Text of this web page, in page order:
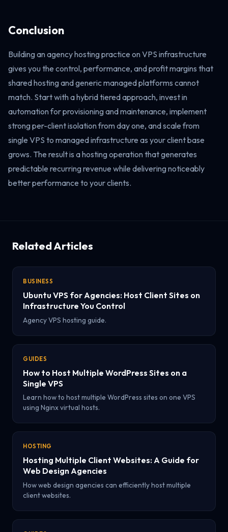
Conclusion
Building an agency hosting practice on VPS infrastructure
gives you the control, performance, and profit margins that
shared hosting and generic managed platforms cannot
match. Start with a hybrid tiered approach, invest in
automation for provisioning and maintenance, implement
strong per-client isolation from day one, and scale from
single VPS to managed infrastructure as your client base
grows. The result is a hosting operation that generates
predictable recurring revenue while delivering noticeably
better performance to your clients.
Related Articles
BUSINESS
Ubuntu VPS for Agencies: Host Client Sites on
Infrastructure You Control
Agency VPS hosting guide.
GUIDES
How to Host Multiple WordPress Sites on a
Single VPS
Learn how to host multiple WordPress sites on one VPS
using Nginx virtual hosts.
HOSTING
Hosting Multiple Client Websites: A Guide for
Web Design Agencies
How web design agencies can efficiently host multiple
client websites.